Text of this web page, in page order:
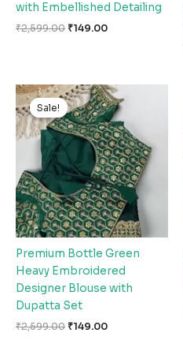
with Embellished Detailing
₹2,599.00 ₹149.00
Sale!
Sale!
Premium Bottle Green
Heavy Embroidered
Designer Blouse with
Dupatta Set
₹2,599.00
Original
price
was:
₹2,599.00.
₹149.00
Current
price
is:
₹149.00.